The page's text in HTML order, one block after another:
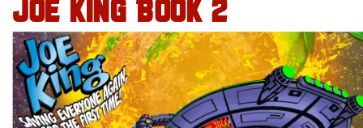
JOE KING BOOK 2